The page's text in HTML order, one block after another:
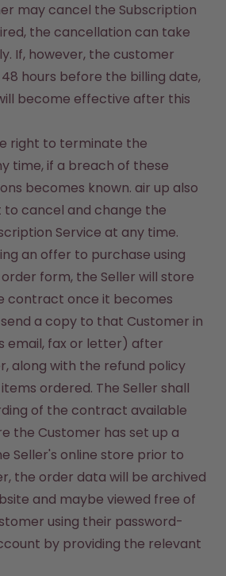
may cancel the Subscription
the cancellation can take
If, however, the customer
hours before the billing date,
become effective after this
right to terminate the
time, if a breach of these
becomes known. air up also
cancel and change the
Service at any time.
an offer to purchase using
form, the Seller will store
contract once it becomes
a copy to that Customer in
email, fax or letter) after
along with the refund policy
ordered. The Seller shall
of the contract available
the Customer has set up a
Seller's online store prior to
the order data will be archived
and maybe viewed free of
using their password-
by providing the relevant